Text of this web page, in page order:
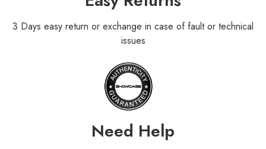
3 Days easy return or exchange in case of fault or technical
issues
Need Help